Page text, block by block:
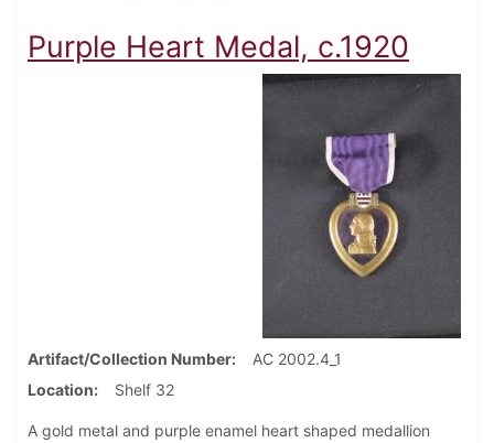
Purple Heart Medal, c.1920
Artifact/Collection Number
AC 2002.4_1
Location
Shelf 32
A gold metal and purple enamel heart shaped medallion